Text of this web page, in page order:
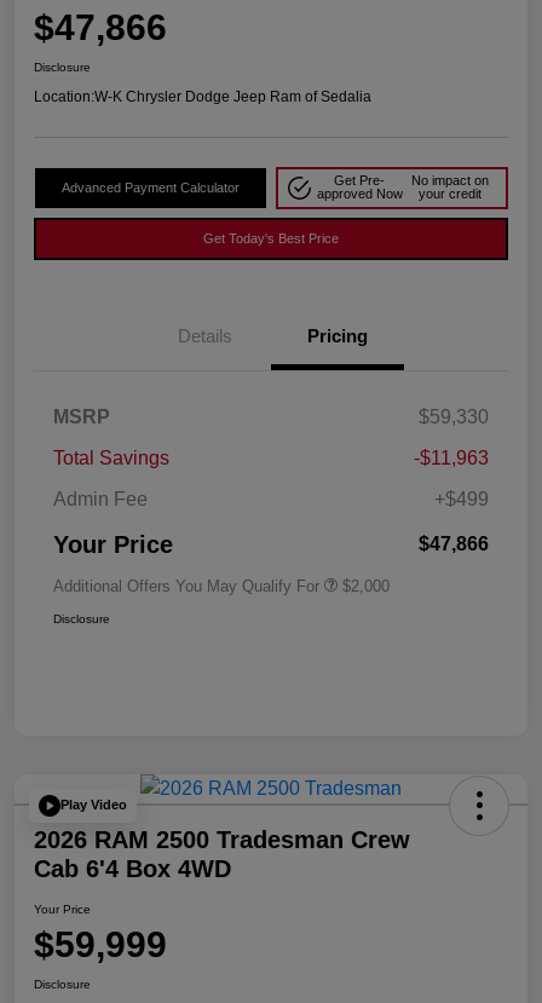
$47,866
Disclosure
Location:W-K Chrysler Dodge Jeep Ram of Sedalia
Advanced Payment Calculator
Get Pre-
approved Now
No impact on
your credit
Get Today's Best Price
Details Pricing
MSRP
$59,330
Total Savings
-$11,963
Admin Fee
+$499
Your Price $47,866
Additional Offers You May Qualify For $2,000
Disclosure
Play Video
2026 RAM 2500 Tradesman Crew
Cab 6'4 Box 4WD
Your Price
$59,999
Disclosure